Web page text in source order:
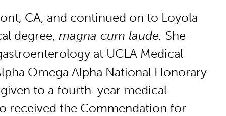
CA, and continued on to Loyola
degree, magna cum laude. She
at UCLA Medical
Omega Alpha National Honorary
to a fourth-year medical
received the Commendation for